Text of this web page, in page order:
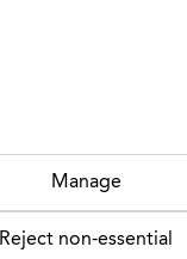
Manage
Reject non-essential